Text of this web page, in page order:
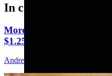
In case you missed it
More Than 100 Western
$1.25M At Renowned
Andrew Rossi